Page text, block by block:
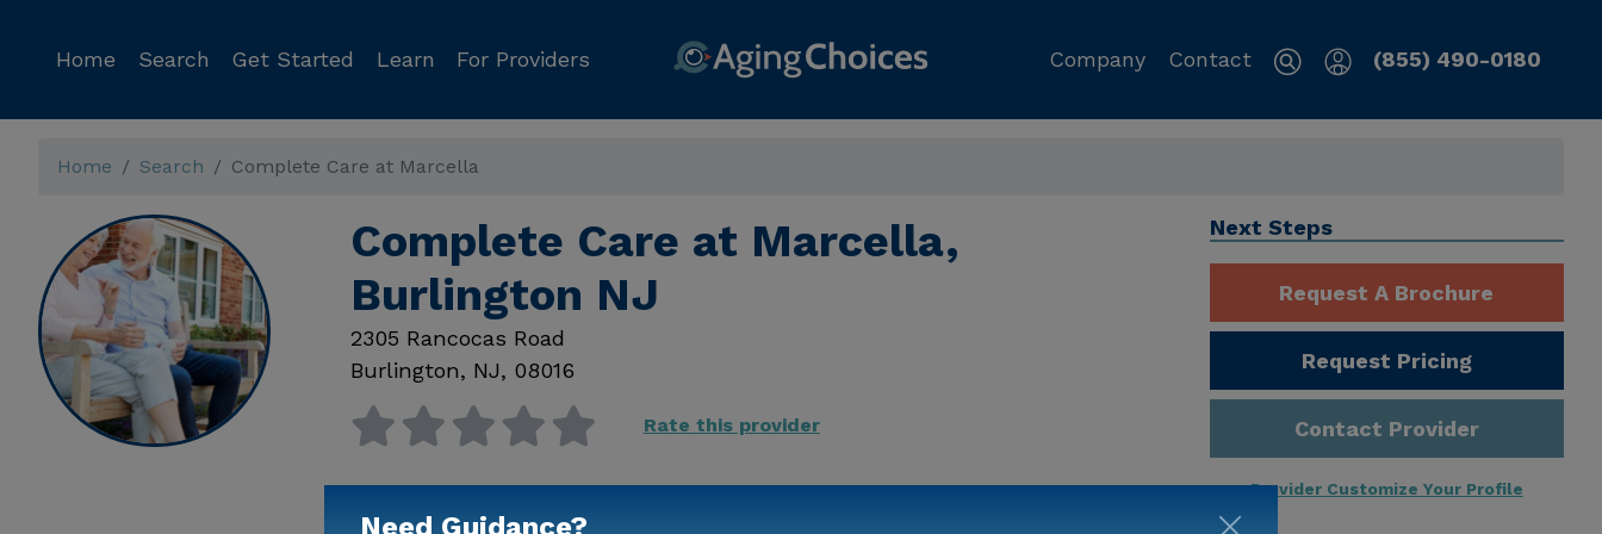
Home Search Get Started Learn For Providers Company Contact (855) 490-0180
Home Search Complete Care at Marcella
Complete Care at Marcella,
Burlington NJ
2305 Rancocas Road
Burlington, NJ, 08016
Rate this provider
Available
Next Steps
Request A Brochure
Request Pricing
Contact Provider
Provider Customize Your Profile
Need Guidance?